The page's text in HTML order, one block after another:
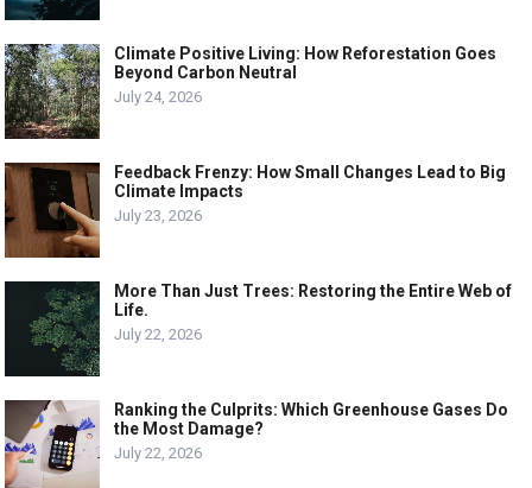
Climate Positive Living: How Reforestation Goes
Beyond Carbon Neutral
July 24, 2026
Feedback Frenzy: How Small Changes Lead to Big
Climate Impacts
July 23, 2026
More Than Just Trees: Restoring the Entire Web of
Life.
July 22, 2026
Ranking the Culprits: Which Greenhouse Gases Do
the Most Damage?
July 22, 2026